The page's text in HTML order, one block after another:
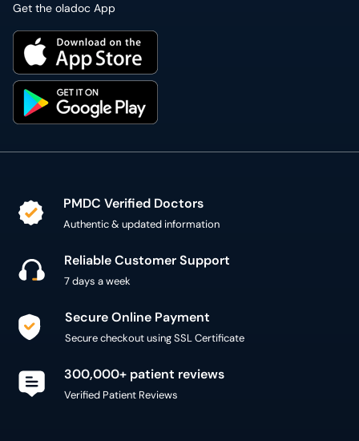
Get the oladoc App
PMDC Verified Doctors
Authentic & updated information
Reliable Customer Support
7 days a week
Secure Online Payment
Secure checkout using SSL Certificate
300,000+ patient reviews
Verified Patient Reviews